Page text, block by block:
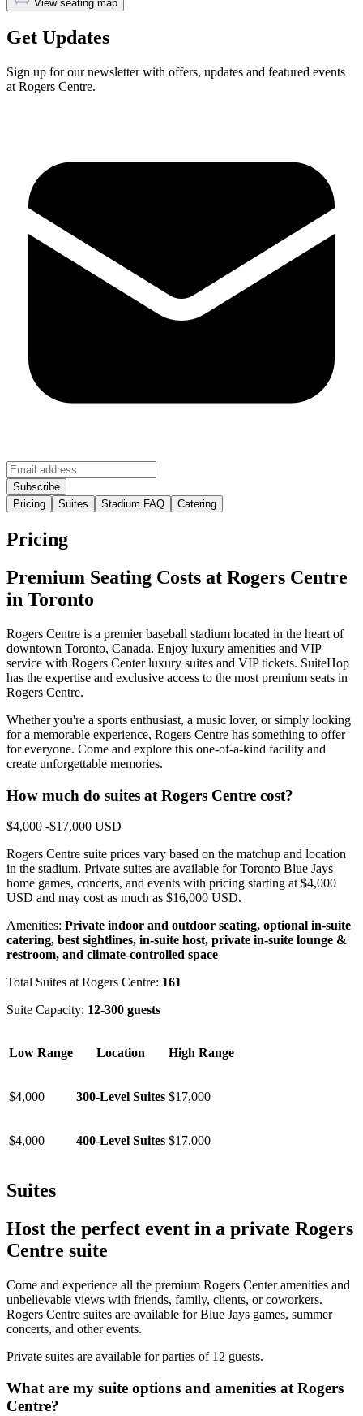
View seating map
Get Updates
Sign up for our newsletter with offers, updates and featured events
at Rogers Centre.
Pricing Suites Stadium FAQ Catering
Pricing
Premium Seating Costs at Rogers Centre
in Toronto
Rogers Centre is a premier baseball stadium located in the heart of
downtown Toronto, Canada. Enjoy luxury amenities and VIP
service with Rogers Center luxury suites and VIP tickets. SuiteHop
has the expertise and exclusive access to the most premium seats in
Rogers Centre.
Whether you're a sports enthusiast, a music lover, or simply looking
for a memorable experience, Rogers Centre has something to offer
for everyone. Come and explore this one-of-a-kind facility and
create unforgettable memories.
How much do suites at Rogers Centre cost?
$4,000 -$17,000 USD
Rogers Centre suite prices vary based on the matchup and location
in the stadium. Private suites are available for Toronto Blue Jays
home games, concerts, and events with pricing starting at $4,000
USD and may cost as much as $16,000 USD.
Amenities: Private indoor and outdoor seating, optional in-suite
catering, best sightlines, in-suite host, private in-suite lounge &
restroom, and climate-controlled space
Total Suites at Rogers Centre: 161
Suite Capacity: 12-300 guests
Low Range Location High Range
$4,000 300-Level Suites $17,000
$4,000 400-Level Suites $17,000
Suites
Host the perfect event in a private Rogers
Centre suite
Come and experience all the premium Rogers Center amenities and
unbelievable views with friends, family, clients, or coworkers.
Rogers Centre suites are available for Blue Jays games, summer
concerts, and other events.
Private suites are available for parties of 12 guests.
What are my suite options and amenities at Rogers
Centre?